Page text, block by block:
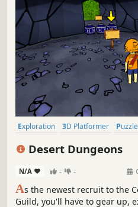
Exploration 3D Platformer
Desert Dungeons
N/A - -
As the newest recruit to the
Guild, you'll have to gear up,